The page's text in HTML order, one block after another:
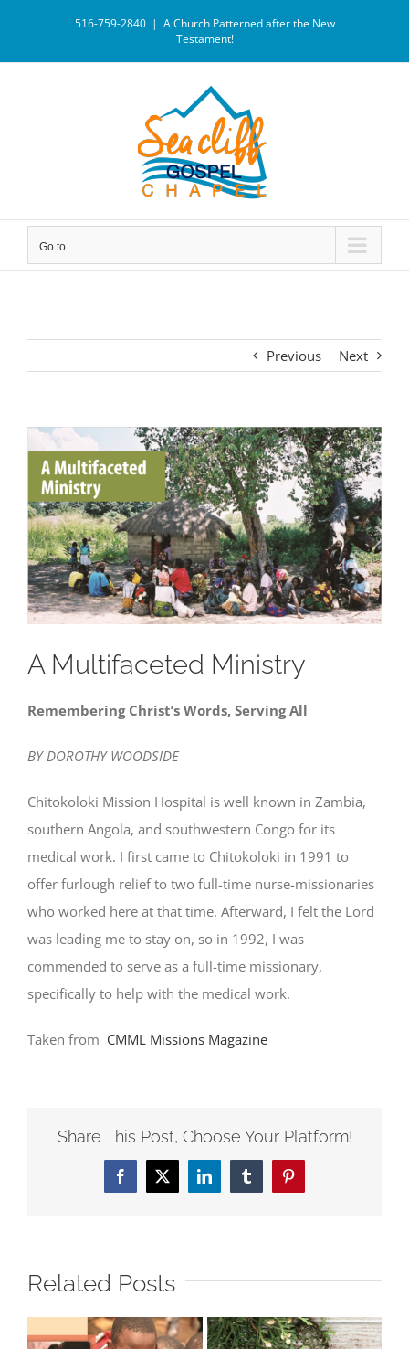
516-759-2840 | A Church Patterned after the New
Testament!
Go to...
Previous Next
A Multifaceted Ministry
Remembering Christ’s Words, Serving All
BY DOROTHY WOODSIDE
Chitokoloki Mission Hospital is well known in Zambia,
southern Angola, and southwestern Congo for its
medical work. I first came to Chitokoloki in 1991 to
offer furlough relief to two full-time nurse-missionaries
who worked here at that time. Afterward, I felt the Lord
was leading me to stay on, so in 1992, I was
commended to serve as a full-time missionary,
specifically to help with the medical work.
Taken from CMML Missions Magazine
Share This Post, Choose Your Platform!
Related Posts